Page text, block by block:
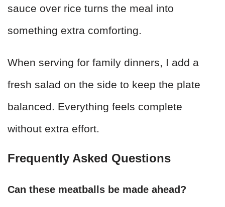
sauce over rice turns the meal into
something extra comforting.
When serving for family dinners, I add a
fresh salad on the side to keep the plate
balanced. Everything feels complete
without extra effort.
Frequently Asked Questions
Can these meatballs be made ahead?